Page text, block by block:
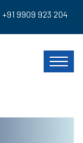
+91 9909 923 204